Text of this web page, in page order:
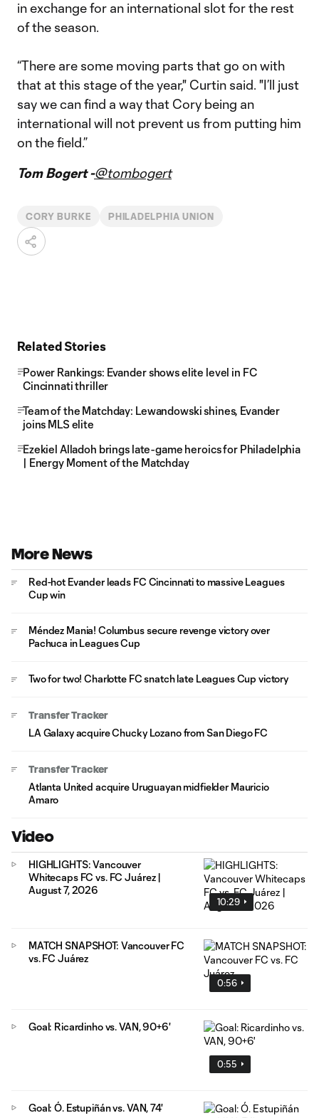
in exchange for an international slot for the rest
of the season.
“There are some moving parts that go on with
that at this stage of the year," Curtin said. "I’ll just
say we can find a way that Cory being an
international will not prevent us from putting him
on the field.”
Tom Bogert -@tombogert
CORY BURKE PHILADELPHIA UNION
Related Stories
Power Rankings: Evander shows elite level in FC
Cincinnati thriller
Team of the Matchday: Lewandowski shines, Evander
joins MLS elite
Ezekiel Alladoh brings late-game heroics for Philadelphia
| Energy Moment of the Matchday
More News
Red-hot Evander leads FC Cincinnati to massive Leagues
Cup win
Méndez Mania! Columbus secure revenge victory over
Pachuca in Leagues Cup
Two for two! Charlotte FC snatch late Leagues Cup victory
Transfer Tracker
LA Galaxy acquire Chucky Lozano from San Diego FC
Transfer Tracker
Atlanta United acquire Uruguayan midfielder Mauricio
Amaro
Video
10:29
HIGHLIGHTS: Vancouver
Whitecaps FC vs. FC Juárez |
August 7, 2026
0:56
MATCH SNAPSHOT: Vancouver FC
vs. FC Juárez
0:55
Goal: Ricardinho vs. VAN, 90+6'
Goal: Ó. Estupiñán vs. VAN, 74'